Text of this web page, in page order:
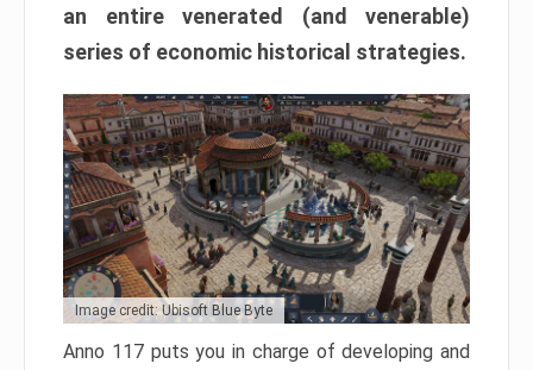
an entire venerated (and venerable)
series of economic historical strategies.
Image credit: Ubisoft Blue Byte
Anno 117 puts you in charge of developing and